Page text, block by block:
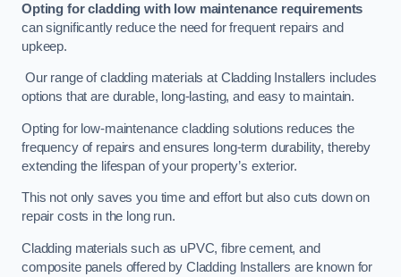
Opting for cladding with low maintenance requirements
can significantly reduce the need for frequent repairs and
upkeep.
Our range of cladding materials at Cladding Installers includes
options that are durable, long-lasting, and easy to maintain.
Opting for low-maintenance cladding solutions reduces the
frequency of repairs and ensures long-term durability, thereby
extending the lifespan of your property’s exterior.
This not only saves you time and effort but also cuts down on
repair costs in the long run.
Cladding materials such as uPVC, fibre cement, and
composite panels offered by Cladding Installers are known for